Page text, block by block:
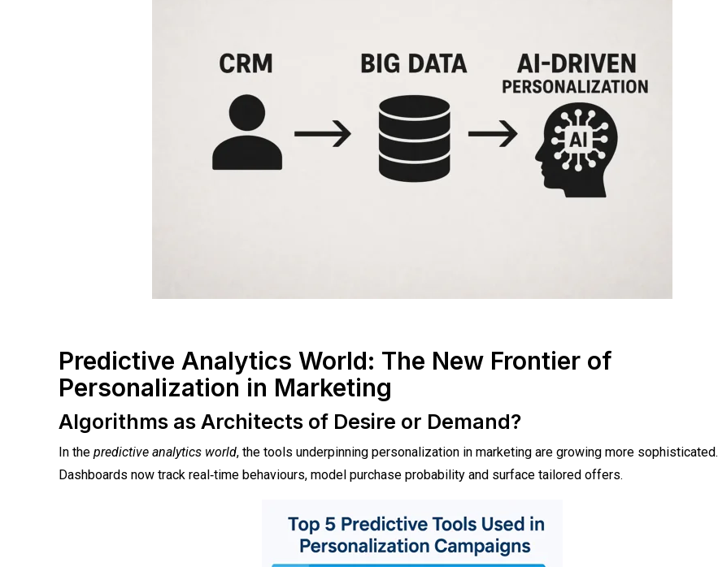
Predictive Analytics World: The New Frontier of
Personalization in Marketing
Algorithms as Architects of Desire or Demand?
In the predictive analytics world, the tools underpinning personalization in marketing are growing more sophisticated.
Dashboards now track real‑time behaviours, model purchase probability and surface tailored offers.